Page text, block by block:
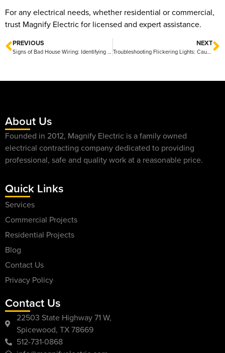
For any electrical needs, whether residential or commercial,
trust Magnify Electric for licensed and expert assistance.
PREVIOUS
Signs of Bad House Wiring: Identifying Electrical Hazards in Your Home
NEXT
Troubleshooting Flickering Lights: Causes and Solutions
About Us
Founded in 2012, Magnify Electric is a family owned
electrical contracting company dedicated to providing
professional, safe and quality work at a reasonable price.
Quick Links
Services
Commercial Projects
Residential Projects
Blog
Contact Us
Privacy Policy
Contact Us
22503 State Highway 71 W,
Spicewood, TX 78669
512-731-0868